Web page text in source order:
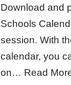
Download and
Schools
session. With
calendar, you
on… Read